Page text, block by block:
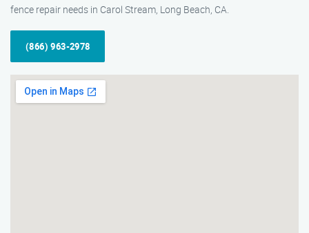
fence repair needs in Carol Stream, Long Beach, CA.
(866) 963-2978